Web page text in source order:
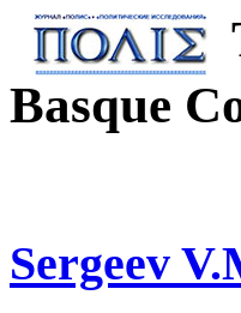
Basque
Sergeev